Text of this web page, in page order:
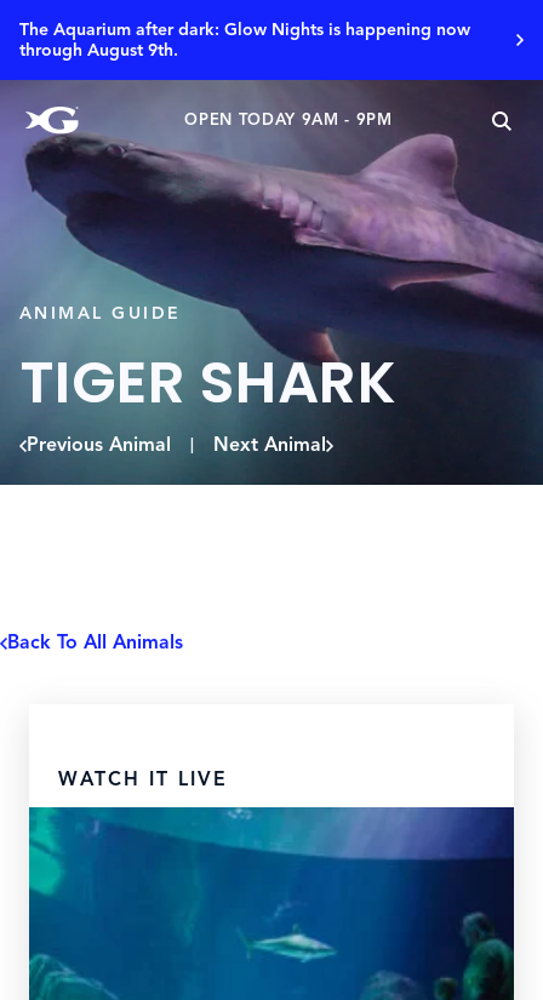
The Aquarium after dark: Glow Nights is happening now
through August 9th.
OPEN TODAY 9AM - 9PM
ANIMAL GUIDE
TIGER SHARK
Previous Animal Next Animal
Back To All Animals
WATCH IT LIVE